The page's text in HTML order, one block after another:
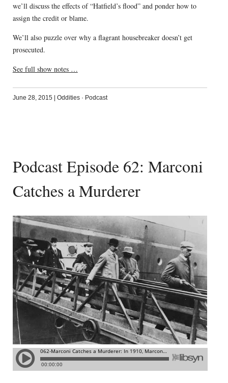
we’ll discuss the effects of “Hatfield’s flood” and ponder how to
assign the credit or blame.
We’ll also puzzle over why a flagrant housebreaker doesn’t get
prosecuted.
See full show notes …
June 28, 2015 | Oddities· Podcast
Podcast Episode 62: Marconi
Catches a Murderer